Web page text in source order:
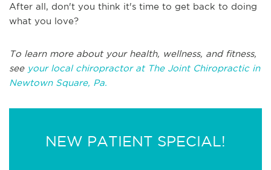
After all, don't you think it's time to get back to doing
what you love?
To learn more about your health, wellness, and fitness,
see your local chiropractor at The Joint Chiropractic in
Newtown Square, Pa.
NEW PATIENT SPECIAL!